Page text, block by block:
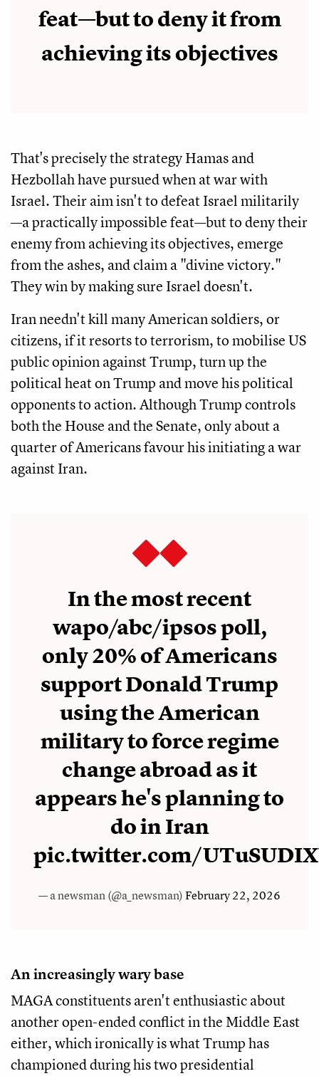
feat—but to deny it from
achieving its objectives
That's precisely the strategy Hamas and
Hezbollah have pursued when at war with
Israel. Their aim isn't to defeat Israel militarily
—a practically impossible feat—but to deny their
enemy from achieving its objectives, emerge
from the ashes, and claim a "divine victory."
They win by making sure Israel doesn't.
Iran needn't kill many American soldiers, or
citizens, if it resorts to terrorism, to mobilise US
public opinion against Trump, turn up the
political heat on Trump and move his political
opponents to action. Although Trump controls
both the House and the Senate, only about a
quarter of Americans favour his initiating a war
against Iran.
In the most recent
wapo/abc/ipsos poll,
only 20% of Americans
support Donald Trump
using the American
military to force regime
change abroad as it
appears he's planning to
do in Iran
pic.twitter.com/
— a newsman (@a_newsman)February 22, 2026
An increasingly wary base
MAGA constituents aren't enthusiastic about
another open-ended conflict in the Middle East
either, which ironically is what Trump has
championed during his two presidential